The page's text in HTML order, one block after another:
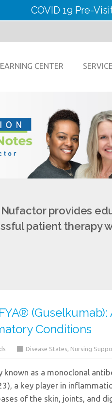
COVID 19 Pre-
CENTER
provides
patient therapy
(Guselkumab):
Conditions
Disease States, Nursing
known as a monoclonal
a key player in
of the skin, joints, and